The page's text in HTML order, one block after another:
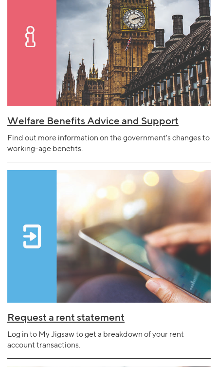
Welfare Benefits Advice and Support
Find out more information on the government's changes to
working-age benefits.
Request a rent statement
Log in to My Jigsaw to get a breakdown of your rent
account transactions.